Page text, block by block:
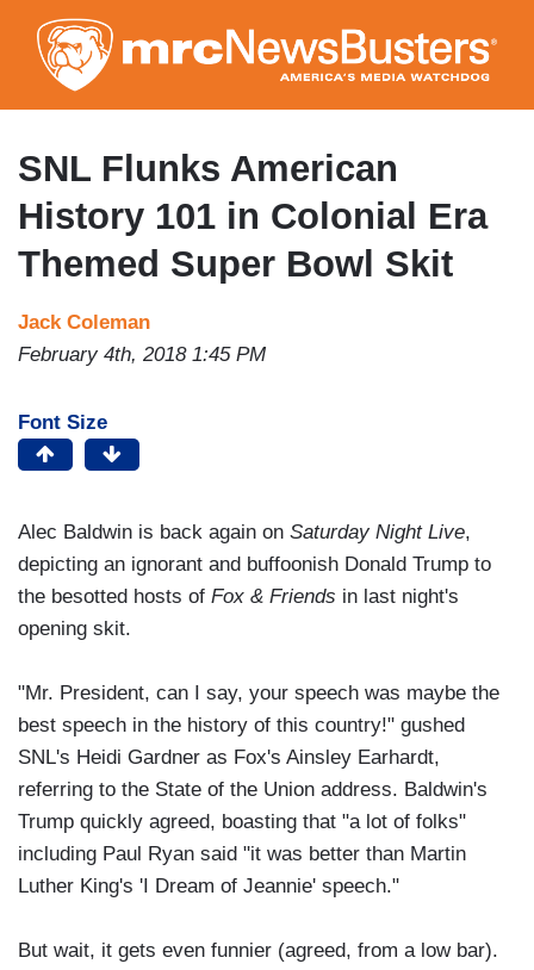
to
main
content
SNL Flunks American
History 101 in Colonial Era
Themed Super Bowl Skit
Jack Coleman
February 4th, 2018 1:45 PM
Font Size
Alec Baldwin is back again on Saturday Night Live,
depicting an ignorant and buffoonish Donald Trump to
the besotted hosts of Fox & Friends in last night's
opening skit.
"Mr. President, can I say, your speech was maybe the
best speech in the history of this country!" gushed
SNL's Heidi Gardner as Fox's Ainsley Earhardt,
referring to the State of the Union address. Baldwin's
Trump quickly agreed, boasting that "a lot of folks"
including Paul Ryan said "it was better than Martin
Luther King's 'I Dream of Jeannie' speech."
But wait, it gets even funnier (agreed, from a low bar).